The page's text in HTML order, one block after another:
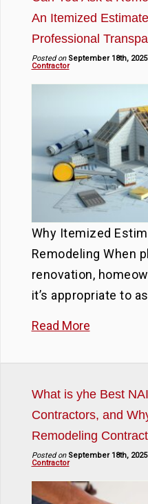
An Itemized
Professional
Posted on September 18th, 2025
Contractor
Why Itemized
Remodeling When
renovation,
it’s appropriate to
Read More
What is yhe Best
Contractors, and
Remodeling
Posted on September 18th, 2025
Contractor